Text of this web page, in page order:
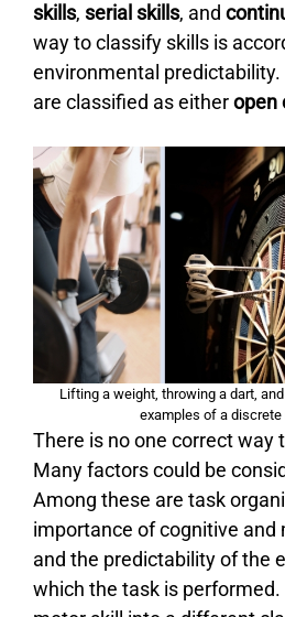
skills, serial skills, and
way to classify skills is
environmental predictability.
are classified as eitheropen
Lifting a weight, throwing a dart,
examples of a
There is no one correct way
Many factors could be
Among these are task
importance of cognitive and
and the predictability of the
which the task is